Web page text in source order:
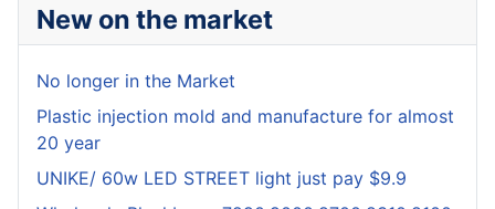
New on the market
No longer in the Market
Plastic injection mold and manufacture for almost
20 year
UNIKE/ 60w LED STREET light just pay $9.9